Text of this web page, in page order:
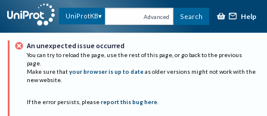
UniProtKB Advanced Search Help
An unexpected issue occurred
You can try to reload the page, use the rest of this page, or go back to the previous
page.
Make sure that your browser is up to date as older versions might not work with the
new website.
If the error persists, please report this bug here.